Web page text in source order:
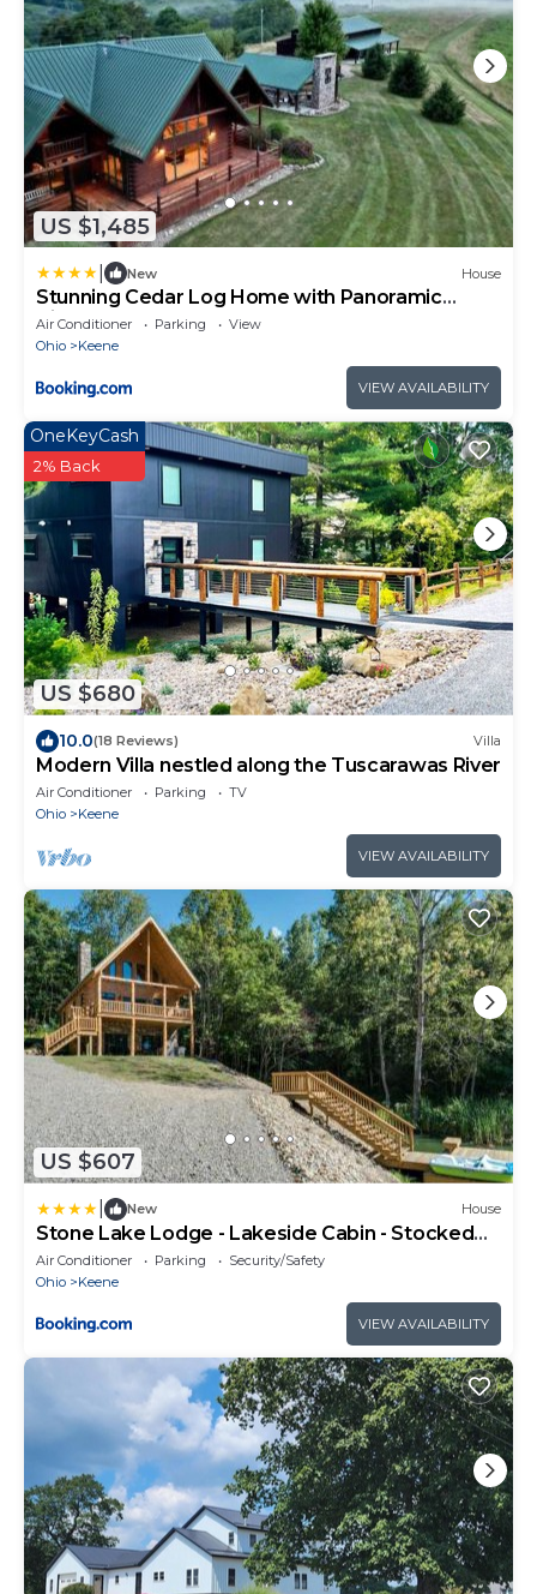
US $1,485
New House
Stunning Cedar Log Home with Panoramic
Views - Hot Tub - Game Bar & Theatre Rooms
Air Conditioner Parking
View
Ohio
Keene
VIEW AVAILABILITY
US $680
OneKeyCash
2% Back
10.0(18 Reviews) Villa
Modern Villa nestled along the Tuscarawas River
Air Conditioner Parking
TV
Ohio
Keene
VIEW AVAILABILITY
US $607
New House
Stone Lake Lodge - Lakeside Cabin - Stocked
Pond
Air Conditioner Parking
Security/Safety
Ohio
Keene
VIEW AVAILABILITY